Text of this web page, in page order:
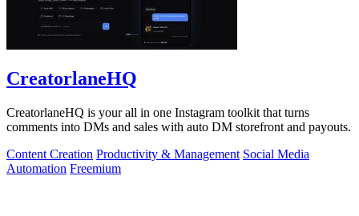
CreatorlaneHQ
CreatorlaneHQ is your all in one Instagram toolkit that turns
comments into DMs and sales with auto DM storefront and payouts.
Content Creation Productivity & Management Social Media
Automation Freemium